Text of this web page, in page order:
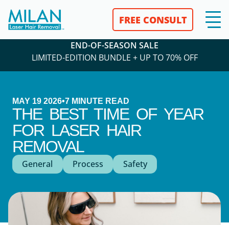
FREE CONSULT
END-OF-SEASON SALE
LIMITED-EDITION BUNDLE + UP TO 70% OFF
MAY 19 2026•7 MINUTE READ
THE BEST TIME OF YEAR
FOR LASER HAIR
REMOVAL
General Process Safety